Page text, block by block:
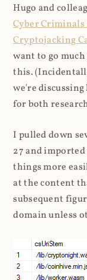
Hugo and
Cyber Criminals
Cryptojacking
want to go
this.
we're
for both
I pulled down
27 and
things more
at the content
subsequent
domain unless